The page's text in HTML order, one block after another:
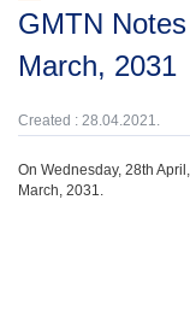
GMTN
March, 2031
Created : 28.04.2021.
On Wednesday, 28th
March, 2031.